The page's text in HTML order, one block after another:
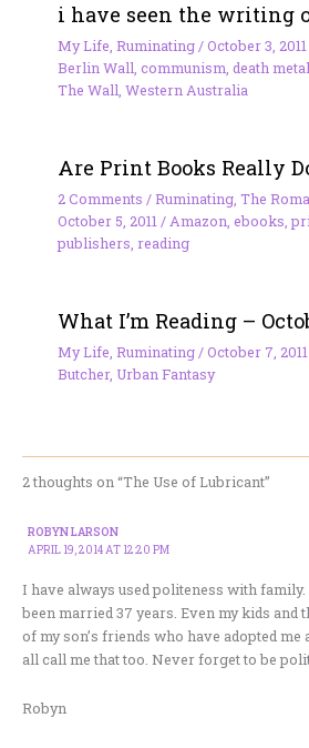
i have seen the writing
My Life, Ruminating/October 3, 2011
Berlin Wall, communism, death metal
The Wall, Western Australia
Are Print Books Really
2 Comments /Ruminating, The
October 5, 2011 / Amazon ebooks ,
publishers reading
What I’m Reading –
My Life Ruminating/October 7, 2011
Butcher, Urban Fantasy
2 thoughts on “The Use of Lubricant”
ROBYN LARSON
APRIL 19, 2014 AT 12:20 PM
I have always used politeness with family.
been married 37 years. Even my kids and
of my son’s friends who have adopted
all call me that too. Never forget to be
Robyn